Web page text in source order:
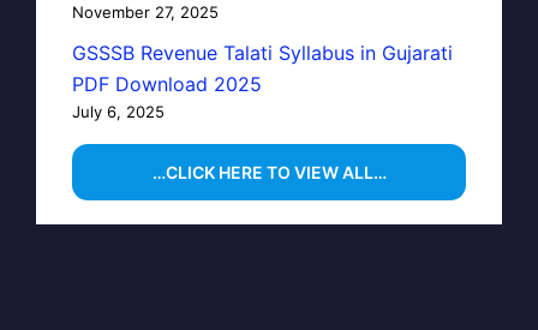
November 27, 2025
GSSSB Revenue Talati Syllabus in Gujarati
PDF Download 2025
July 6, 2025
…CLICK HERE TO VIEW ALL…